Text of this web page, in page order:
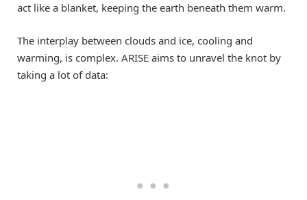
act like a blanket, keeping the earth beneath them warm.
The interplay between clouds and ice, cooling and
warming, is complex. ARISE aims to unravel the knot by
taking a lot of data: